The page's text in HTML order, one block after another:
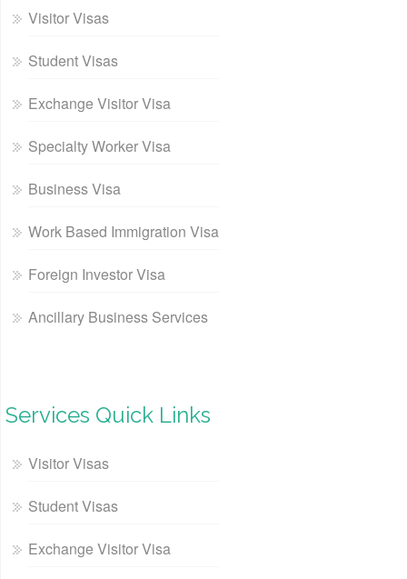
Visitor Visas
Student Visas
Exchange Visitor Visa
Specialty Worker Visa
Business Visa
Work Based Immigration Visa
Foreign Investor Visa
Ancillary Business Services
Services Quick Links
Visitor Visas
Student Visas
Exchange Visitor Visa